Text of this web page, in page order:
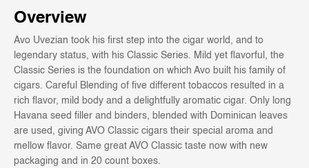
Overview
Avo Uvezian took his first step into the cigar world, and to
legendary status, with his Classic Series. Mild yet flavorful, the
Classic Series is the foundation on which Avo built his family of
cigars. Careful Blending of five different tobaccos resulted in a
rich flavor, mild body and a delightfully aromatic cigar. Only long
Havana seed filler and binders, blended with Dominican leaves
are used, giving AVO Classic cigars their special aroma and
mellow flavor. Same great AVO Classic taste now with new
packaging and in 20 count boxes.